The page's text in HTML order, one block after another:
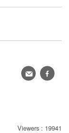
Viewers : 19941
轉